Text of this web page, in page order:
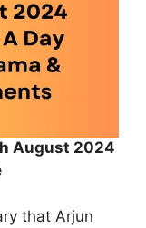
August 2024
that Arjun